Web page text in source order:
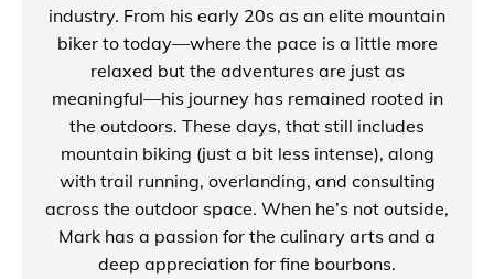
industry. From his early 20s as an elite mountain
biker to today—where the pace is a little more
relaxed but the adventures are just as
meaningful—his journey has remained rooted in
the outdoors. These days, that still includes
mountain biking (just a bit less intense), along
with trail running, overlanding, and consulting
across the outdoor space. When he’s not outside,
Mark has a passion for the culinary arts and a
deep appreciation for fine bourbons.